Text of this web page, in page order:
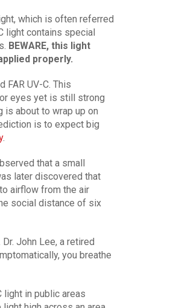
which is often referred
light contains special
BEWARE, this light
properly.
UV-C. This
eyes yet is still strong
is about to wrap up on
is to expect big
.
that a small
later discovered that
airflow from the air
social distance of six
John Lee, a retired
you breathe
light in public areas